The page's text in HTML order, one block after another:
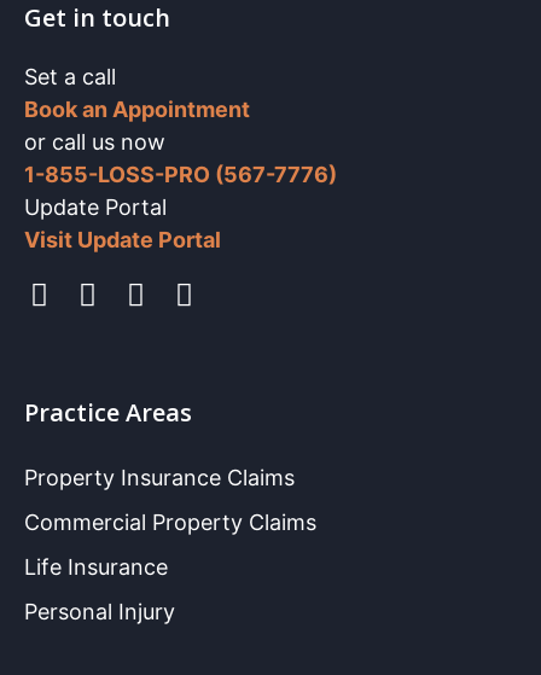
Get in touch
Set a call
Book an Appointment
or call us now
1-855-LOSS-PRO (567-7776)
Update Portal
Visit Update Portal
Practice Areas
Property Insurance Claims
Commercial Property Claims
Life Insurance
Personal Injury